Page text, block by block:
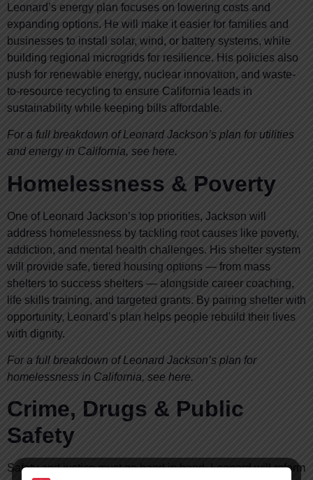
Leonard’s energy plan focuses on lowering costs and
expanding options. He will make it easier for families and
businesses to install solar, wind, or battery systems, while
building regional microgrids for resilience. His policies also
push for renewable energy, nuclear innovation, and waste-
to-resource recycling to ensure California leads in
sustainability while keeping bills affordable.
For a full breakdown of Leonard Jackson’s plan for utilities
and energy in California, see here.
Homelessness & Poverty
One of Leonard Jackson’s top priorities, Jackson will
address homelessness by tackling root causes like poverty,
addiction, and mental health challenges. His shelter system
will provide safe, tiered housing options — from mass
shelters to success shelters — alongside career coaching,
life skills training, and targeted grants. By pairing shelter with
opportunity, Leonard’s plan helps people rebuild their lives
with dignity.
For a full breakdown of Leonard Jackson’s plan for
homelessness in California, see here.
Crime, Drugs & Public
Safety
Safety and justice must go hand in hand. Leonard will reform